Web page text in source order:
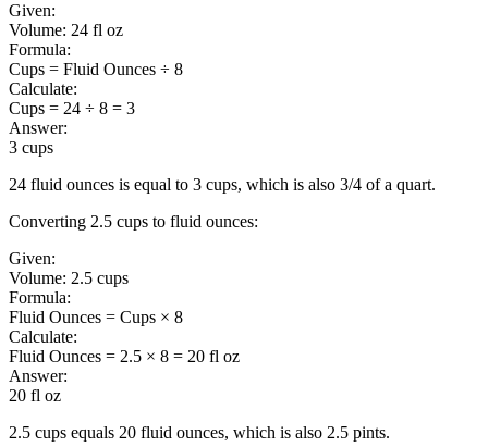
Given:
Volume: 24 fl oz
Formula:
Cups = Fluid Ounces ÷ 8
Calculate:
Cups = 24 ÷ 8 = 3
Answer:
3 cups
24 fluid ounces is equal to 3 cups, which is also 3/4 of a quart.
Converting 2.5 cups to fluid ounces:
Given:
Volume: 2.5 cups
Formula:
Fluid Ounces = Cups × 8
Calculate:
Fluid Ounces = 2.5 × 8 = 20 fl oz
Answer:
20 fl oz
2.5 cups equals 20 fluid ounces, which is also 2.5 pints.